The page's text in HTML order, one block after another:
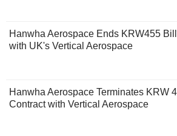
Hanwha Aerospace Ends KRW455
with UK's Vertical Aerospace
Hanwha Aerospace Terminates KRW
Contract with Vertical Aerospace